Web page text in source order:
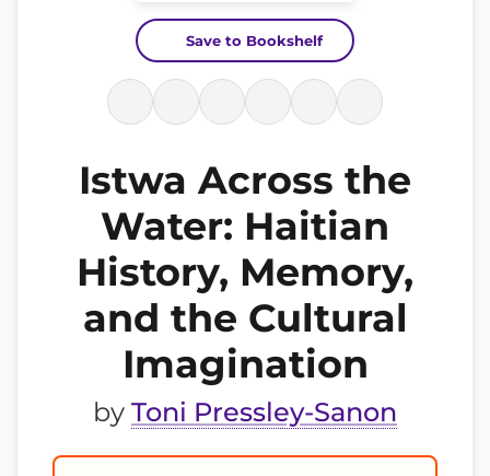
Save to Bookshelf
Istwa Across the
Water: Haitian
History, Memory,
and the Cultural
Imagination​
by Toni Pressley-Sanon